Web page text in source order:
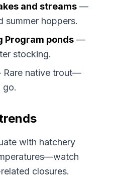
and streams —
summer hoppers.
Program ponds —
stocking.
native trout—
go.
with hatchery
closures.